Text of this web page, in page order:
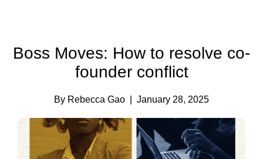
Boss Moves: How to resolve co-
founder conflict
By Rebecca Gao | January 28, 2025